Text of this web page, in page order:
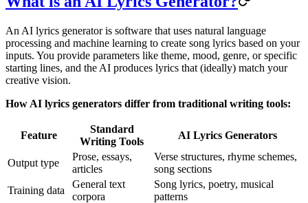
An AI lyrics generator is software that uses natural language
processing and machine learning to create song lyrics based on your
inputs. You provide parameters like theme, mood, genre, or specific
starting lines, and the AI produces lyrics that (ideally) match your
creative vision.
How AI lyrics generators differ from traditional writing tools:
Feature
Standard
Writing Tools
AI Lyrics Generators
Output type
Prose, essays,
articles
Verse structures, rhyme schemes,
song sections
Training data
General text
corpora
Song lyrics, poetry, musical
patterns